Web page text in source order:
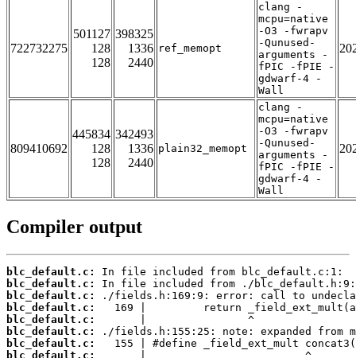
722732275
501127
128
128
398325
1336
2440
ref_memopt
clang -
mcpu=native
-O3 -fwrapv
-Qunused-
arguments -
fPIC -fPIE -
gdwarf-4 -
Wall
809410692
445834
128
128
342493
1336
2440
plain32_memopt
clang -
mcpu=native
-O3 -fwrapv
-Qunused-
arguments -
fPIC -fPIE -
gdwarf-4 -
Wall
Compiler output
blc_default.c:
blc_default.c:
blc_default.c:
blc_default.c:
blc_default.c:
blc_default.c:
blc_default.c:
blc_default.c: